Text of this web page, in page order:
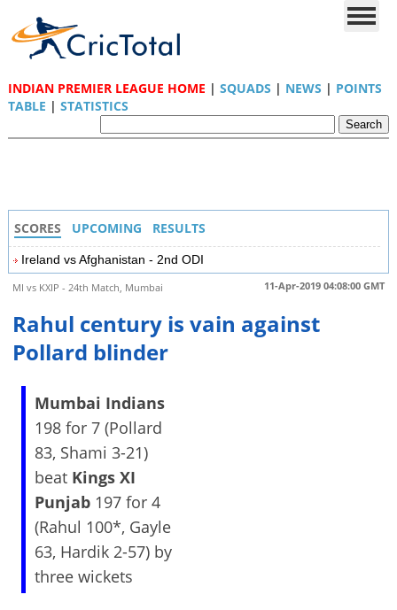
INDIAN PREMIER LEAGUE HOME | SQUADS | NEWS | POINTS
TABLE | STATISTICS
SCORES UPCOMING RESULTS
Ireland vs Afghanistan - 2nd ODI
11-Apr-2019 04:08:00 GMT
MI vs KXIP - 24th Match, Mumbai
Rahul century is vain against
Pollard blinder
Mumbai Indians
198 for 7 (Pollard
83, Shami 3-21)
beat Kings XI
Punjab197 for 4
(Rahul 100*, Gayle
63, Hardik 2-57) by
three wickets